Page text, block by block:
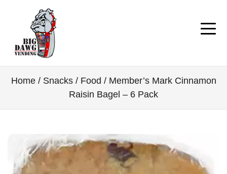
Home/ Snacks / Food / Member’s Mark Cinnamon
Raisin Bagel – 6 Pack